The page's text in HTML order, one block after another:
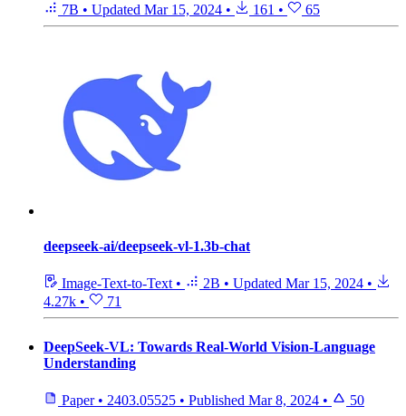
7B • Updated Mar 15, 2024 • 161 • 65
deepseek-ai/deepseek-vl-1.3b-chat
Image-Text-to-Text • 2B • Updated Mar 15, 2024 •
4.27k • 71
DeepSeek-VL: Towards Real-World Vision-Language
Understanding
Paper • 2403.05525 • Published Mar 8, 2024 • 50